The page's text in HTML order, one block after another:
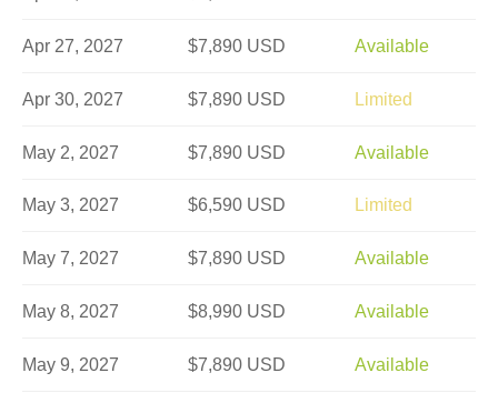
Apr 27, 2027 $7,890 USD Available
Apr 30, 2027 $7,890 USD Limited
May 2, 2027 $7,890 USD Available
May 3, 2027 $6,590 USD Limited
May 7, 2027 $7,890 USD Available
May 8, 2027 $8,990 USD Available
May 9, 2027 $7,890 USD Available